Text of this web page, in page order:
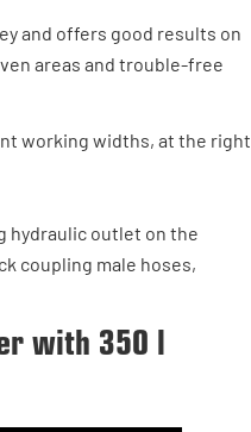
and offers good results on
areas and trouble-free
working widths, at the right
hydraulic outlet on the
coupling male hoses,
with 350 l